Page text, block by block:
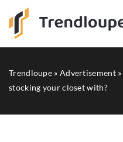
Trendloupe » Advertisement»
stocking your closet with?